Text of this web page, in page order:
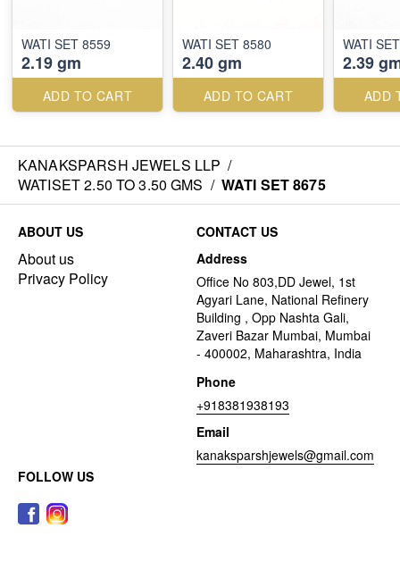
WATI SET 8559
2.19 gm
ADD TO CART
WATI SET 8580
2.40 gm
ADD TO CART
WATI
2.39
ADD
KANAKSPARSH JEWELS LLP /
WATISET 2.50 TO 3.50 GMS / WATI SET 8675
ABOUT US
About us
Privacy Policy
CONTACT US
Address
Office No 803,DD Jewel, 1st
Agyari Lane, National Refinery
Building , Opp Nashta Gali,
Zaveri Bazar Mumbai, Mumbai
- 400002, Maharashtra, India
Phone
+918381938193
Email
kanaksparshjewels@gmail.com
FOLLOW US